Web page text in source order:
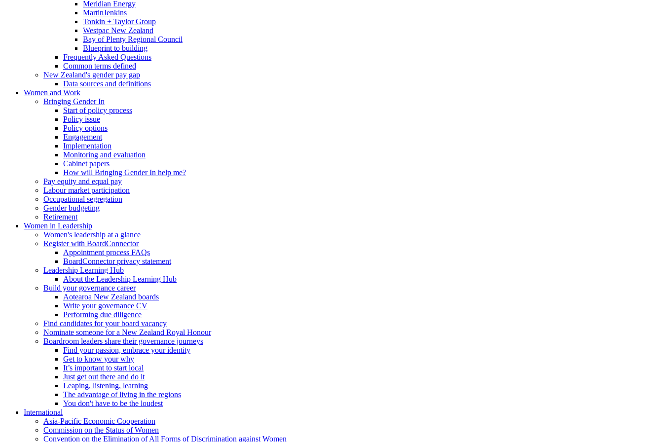
Meridian Energy
MartinJenkins
Tonkin + Taylor Group
Westpac New Zealand
Bay of Plenty Regional Council
Blueprint to building
Frequently Asked Questions
Common terms defined
New Zealand's gender pay gap
Data sources and definitions
Women and Work
Bringing Gender In
Start of policy process
Policy issue
Policy options
Engagement
Implementation
Monitoring and evaluation
Cabinet papers
How will Bringing Gender In help me?
Pay equity and equal pay
Labour market participation
Occupational segregation
Gender budgeting
Retirement
Women in Leadership
Women's leadership at a glance
Register with BoardConnector
Appointment process FAQs
BoardConnector privacy statement
Leadership Learning Hub
About the Leadership Learning Hub
Build your governance career
Aotearoa New Zealand boards
Write your governance CV
Performing due diligence
Find candidates for your board vacancy
Nominate someone for a New Zealand Royal Honour
Boardroom leaders share their governance journeys
Find your passion, embrace your identity
Get to know your why
It’s important to start local
Just get out there and do it
Leaping, listening, learning
The advantage of living in the regions
You don't have to be the loudest
International
Asia-Pacific Economic Cooperation
Commission on the Status of Women
Convention on the Elimination of All Forms of Discrimination against Women